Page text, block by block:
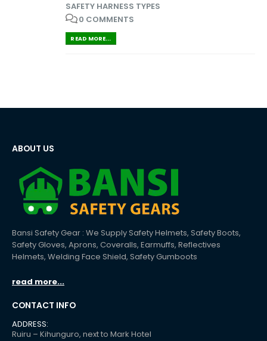
SAFETY HARNESS TYPES
0 COMMENTS
READ MORE...
ABOUT US
Bansi Safety Gear : We Supply Safety Helmets, Safety Boots,
Safety Gloves, Aprons, Coveralls, Earmuffs, Reflectives
Helmets, Welding Face Shield, Safety Gumboots
read more...
CONTACT INFO
ADDRESS:
Ruiru – Kihunguro, next to Mark Hotel